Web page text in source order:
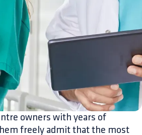
owners with years of
freely admit that the most